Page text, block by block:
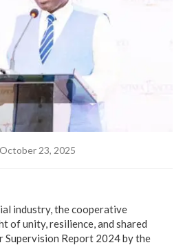
23, 2025
industry, the cooperative
of unity, resilience, and shared
Supervision Report 2024 by the